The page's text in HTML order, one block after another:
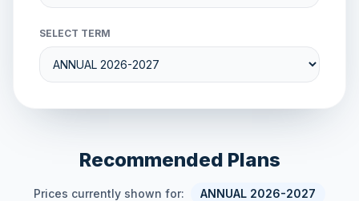
SELECT TERM
Recommended Plans
Prices currently shown for: ANNUAL 2026-2027